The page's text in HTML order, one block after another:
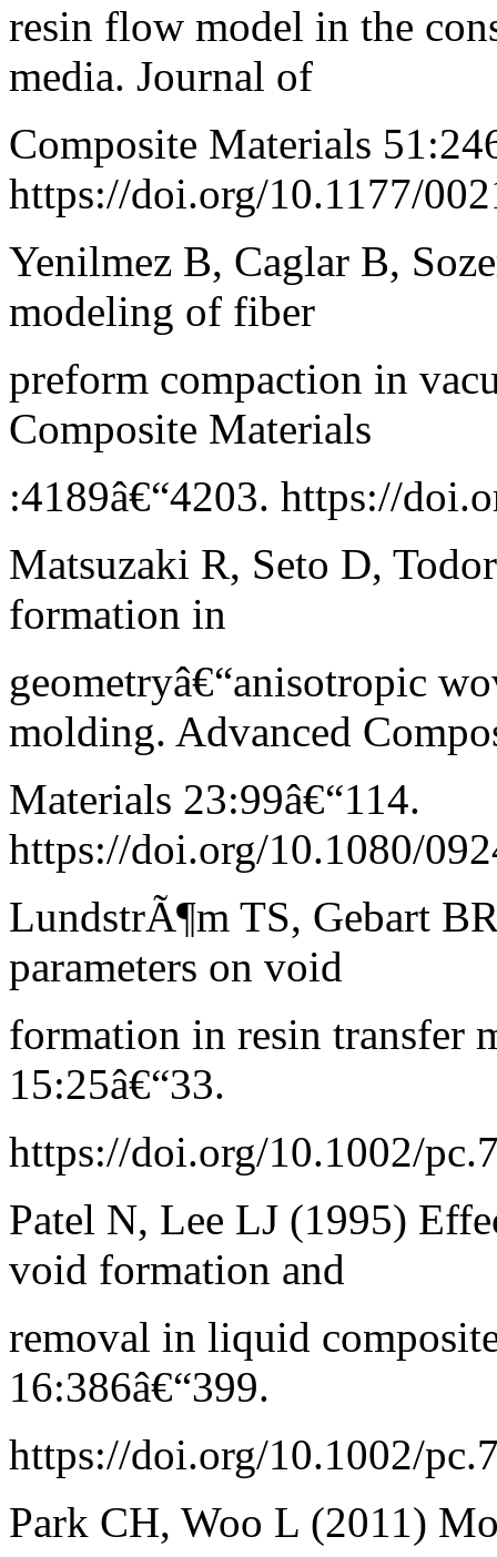
resin flow model in the
media. Journal of
Composite Materials
https://doi.org/10.1177/
Yenilmez B, Caglar B,
modeling of fiber
preform compaction in
Composite Materials
:4189â€“4203. https://
Matsuzaki R, Seto D,
formation in
geometryâ€“anisotropic
molding. Advanced
Materials 23:99â€“114.
https://doi.org/10.1080/
LundstrÃ¶m TS, Gebart
parameters on void
formation in resin transfer
15:25â€“33.
https://doi.org/10.1002/
Patel N, Lee LJ (1995)
void formation and
removal in liquid
16:386â€“399.
https://doi.org/10.1002/
Park CH, Woo L (2011)